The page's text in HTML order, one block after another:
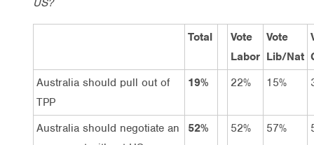
Total
Vote
Labor
Vote
Lib/Nat
Australia should pull out of
TPP
19% 22% 15%
Australia should negotiate an
52% 52% 57%